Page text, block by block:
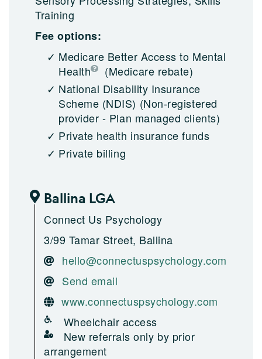
Training
Fee options:
Medicare Better Access to Mental
Health
(Medicare rebate)
National Disability Insurance
Scheme (NDIS) (Non-registered
provider - Plan managed clients)
Private health insurance funds
Private billing
Ballina LGA
Connect Us Psychology
3/99 Tamar Street, Ballina
hello@connectuspsychology.com
Send email
www.connectuspsychology.com
Wheelchair access
New referrals only by prior
arrangement